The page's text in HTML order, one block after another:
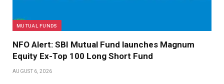
MUTUAL FUNDS
NFO Alert: SBI Mutual Fund launches Magnum
Equity Ex-Top 100 Long Short Fund
AUGUST 6, 2026